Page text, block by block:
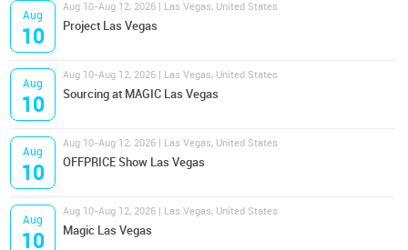
Aug
10
Aug 10-Aug 12, 2026 | Las Vegas, United States
Project Las Vegas
Aug
10
Aug 10-Aug 12, 2026 | Las Vegas, United States
Sourcing at MAGIC Las Vegas
Aug
10
Aug 10-Aug 12, 2026 | Las Vegas, United States
OFFPRICE Show Las Vegas
Aug
10
Aug 10-Aug 12, 2026 | Las Vegas, United States
Magic Las Vegas